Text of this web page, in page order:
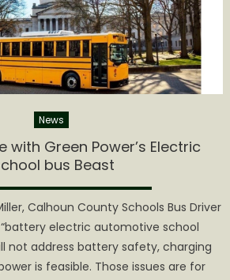
News
with Green Power’s Electric
bus Beast
Calhoun County Schools Bus Driver
electric automotive school
not address battery safety, charging
is feasible. Those issues are for